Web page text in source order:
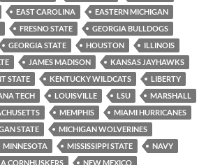
EAST CAROLINA
EASTERN MICHIGAN
FRESNO STATE
GEORGIA BULLDOGS
GEORGIA STATE HOUSTON
ILLINOIS
JAMES MADISON
KANSAS JAYHAWKS
STATE KENTUCKY WILDCATS
LIBERTY
TECH LOUISVILLE LSU
MARSHALL
MEMPHIS
MIAMI HURRICANES
STATE
MICHIGAN WOLVERINES
MINNESOTA MISSISSIPPI STATE
NAVY
CORNHUSKERS NEW MEXICO